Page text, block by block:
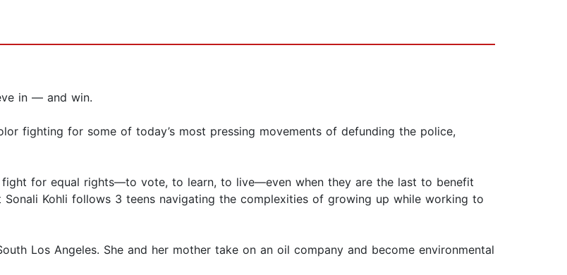
in — and win.
fighting for some of today’s most pressing movements of defunding the police,
for equal rights—to vote, to learn, to live—even when they are the last to benefit
Kohli follows 3 teens navigating the complexities of growing up while working to
Los Angeles. She and her mother take on an oil company and become environmental